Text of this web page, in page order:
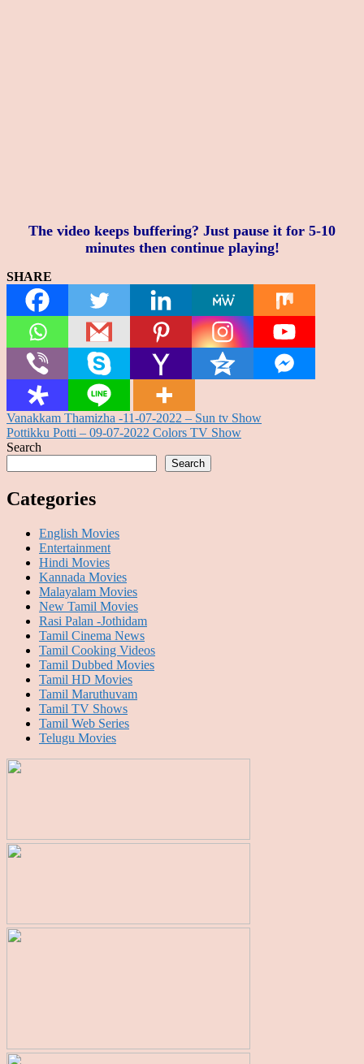
The video keeps buffering? Just pause it for 5-10
minutes then continue playing!
SHARE
Post
navigation
Vanakkam Thamizha -11-07-2022 – Sun tv Show
Pottikku Potti – 09-07-2022 Colors TV Show
Search
Search
Categories
English Movies
Entertainment
Hindi Movies
Kannada Movies
Malayalam Movies
New Tamil Movies
Rasi Palan -Jothidam
Tamil Cinema News
Tamil Cooking Videos
Tamil Dubbed Movies
Tamil HD Movies
Tamil Maruthuvam
Tamil TV Shows
Tamil Web Series
Telugu Movies